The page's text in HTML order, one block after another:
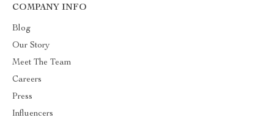
COMPANY INFO
Blog
Our Story
Meet The Team
Careers
Press
Influencers